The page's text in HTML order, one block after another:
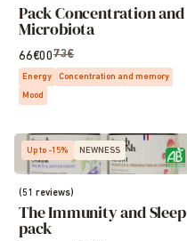
Pack Concentration and
Microbiota
66€0073€
Energy
Concentration and memory
Mood
Up to -15% NEWNESS
(51 reviews)
The Immunity and Sleep
pack